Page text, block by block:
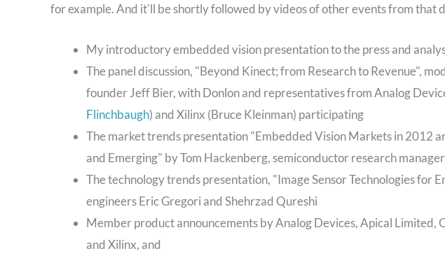
for example. And it'll be shortly followed by videos of other events from that
My introductory embedded vision presentation to the press and
The panel discussion, "Beyond Kinect; from Research to Revenue",
founder Jeff Bier, with Donlon and representatives from Analog
Flinchbaugh) and Xilinx (Bruce Kleinman) participating
The market trends presentation "Embedded Vision Markets in 2012
and Emerging" by Tom Hackenberg, semiconductor research
The technology trends presentation, "Image Sensor Technologies for
engineers Eric Gregori and Shehrzad Qureshi
Member product announcements by Analog Devices, Apical Limited,
and Xilinx, and